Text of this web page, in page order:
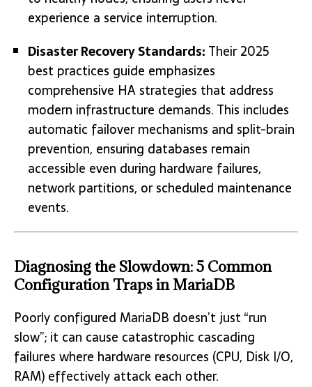
experience a service interruption.
Disaster Recovery Standards: Their 2025
best practices guide emphasizes
comprehensive HA strategies that address
modern infrastructure demands. This includes
automatic failover mechanisms and split-brain
prevention, ensuring databases remain
accessible even during hardware failures,
network partitions, or scheduled maintenance
events.
Diagnosing the Slowdown: 5 Common
Configuration Traps in MariaDB
Poorly configured MariaDB doesn’t just “run
slow”; it can cause catastrophic cascading
failures where hardware resources (CPU, Disk I/O,
RAM) effectively attack each other.